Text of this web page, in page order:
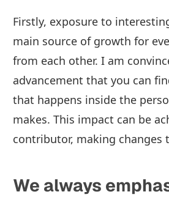
Firstly, exposure to
main source of growth for
from each other. I am
advancement that you can
that happens inside the
makes. This impact can be
contributor, making changes
We always